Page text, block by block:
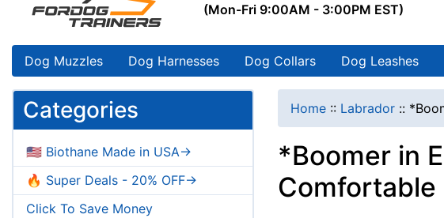
(Mon-Fri 9:00AM - 3:00PM EST)
Dog Muzzles Dog Harnesses Dog Collars Dog Leashes
Categories
🇺🇸 Biothane Made in USA->
🔥 Super Deals - 20% OFF->
Click To Save Money
Home :: Labrador ::
*Boomer in
Comfortable